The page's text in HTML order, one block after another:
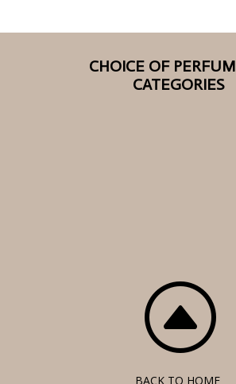
CHOICE OF
CATEGORIES
F
BACK TO HOME